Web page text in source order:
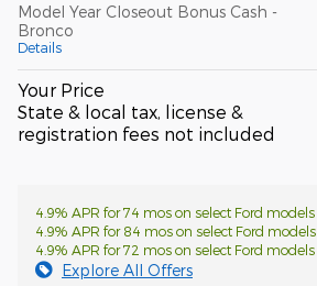
Model Year Closeout Bonus Cash -
Bronco
Details
Your Price
State & local tax, license &
registration fees not included
4.9% APR for 74 mos on select Ford models
4.9% APR for 84 mos on select Ford models
4.9% APR for 72 mos on select Ford models
Explore All Offers